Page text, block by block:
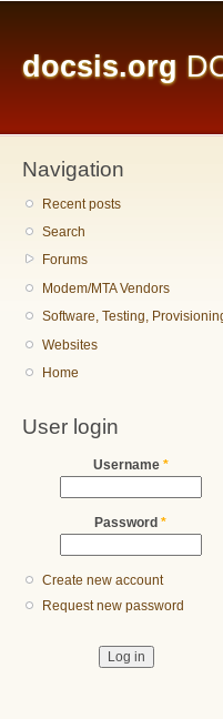
docsis.org
Navigation
Recent posts
Search
Forums
Modem/MTA Vendors
Software, Testing,
Websites
Home
User login
Username *
Password *
Create new account
Request new password